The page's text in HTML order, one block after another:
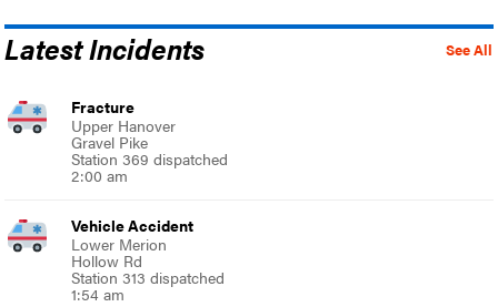
See All
Latest Incidents
Fracture
Upper Hanover
Gravel Pike
Station 369 dispatched
2:00 am
Vehicle Accident
Lower Merion
Hollow Rd
Station 313 dispatched
1:54 am